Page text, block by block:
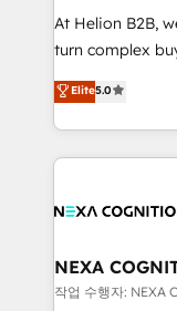
to grow. And
businesses
record
Platforms such
At Helion B2B,
turn complex
engines. With
manufacturing,
specialize in
and sales around the
migrations,
real industry
B2B challenges. From onboarding to enterprise CRM
Elite5.0
NEXA
작업 수행자: NEXA